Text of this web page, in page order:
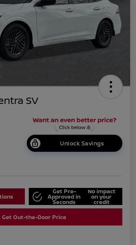
SV
Unlock Savings
Get Pre-
Approved in
Seconds
No impact
on your
credit
Get Out-the-Door Price